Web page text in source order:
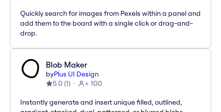
Quickly search for images from Pexels within a panel and
add them to the board with a single click or drag-and-
drop.
Blob Maker
byPlus UI Design
5.0 (1) < 100
Instantly generate and insert unique filled, outlined,